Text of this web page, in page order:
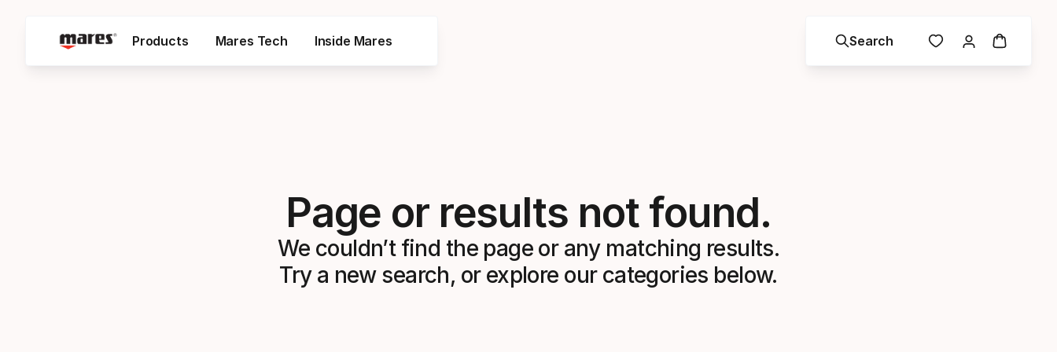
SKIP TO CONTENT
Products Mares Tech Inside Mares Search
Page or results not found.
We couldn’t find the page or any matching results.
Try a new search, or explore our categories below.